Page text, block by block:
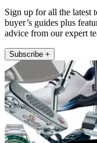
Sign up for all the latest
buyer’s guides plus
advice from our expert
Subscribe +